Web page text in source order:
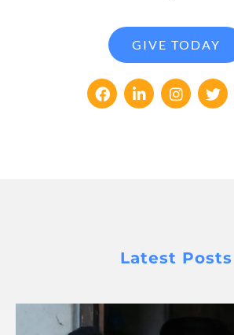
GIVE TODAY
Latest Posts